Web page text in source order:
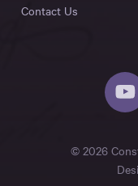
Contact Us
© 2026